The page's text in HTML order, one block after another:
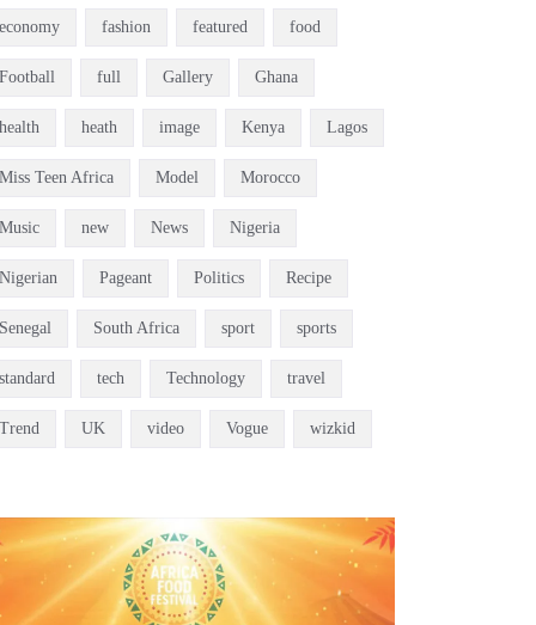
economy fashion featured food
Football full Gallery Ghana
health heath image Kenya Lagos
Miss Teen Africa Model Morocco
Music new News Nigeria
Nigerian Pageant Politics Recipe
Senegal South Africa sport sports
standard tech Technology travel
Trend UK video Vogue wizkid